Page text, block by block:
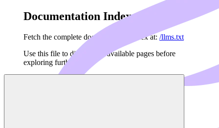
Documentation Index
Fetch the complete documentation index at: /llms.txt
Use this file to discover all available pages before
exploring further.